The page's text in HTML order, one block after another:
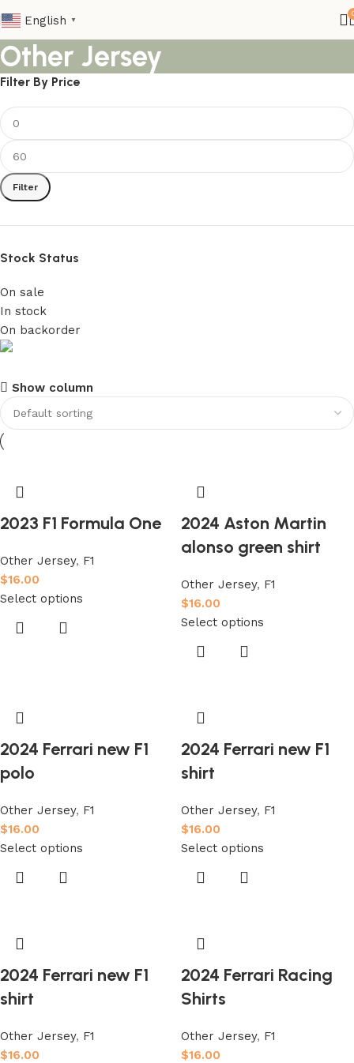
English ▼
Other Jersey
Filter By Price
Filter
Stock Status
On sale
In stock
On backorder
club kids jerseys
Discount 10%
Shop Now
Show column
2023 F1 Formula One
Other Jersey, F1
$16.00
Select options
2024 Aston Martin
alonso green shirt
Other Jersey, F1
$16.00
Select options
2024 Ferrari new F1
polo
Other Jersey, F1
$16.00
Select options
2024 Ferrari new F1
shirt
Other Jersey, F1
$16.00
Select options
2024 Ferrari new F1
shirt
Other Jersey, F1
$16.00
2024 Ferrari Racing
Shirts
Other Jersey, F1
$16.00